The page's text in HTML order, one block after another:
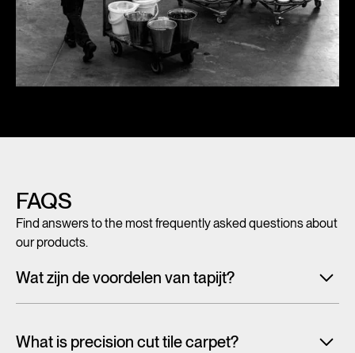
FAQS
Find answers to the most frequently asked questions about
our products.
Wat zijn de voordelen van tapijt?
What is precision cut tile carpet?